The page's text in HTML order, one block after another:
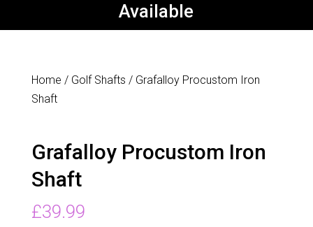
Available
Home / Golf Shafts / Grafalloy Procustom Iron
Shaft
Grafalloy Procustom Iron
Shaft
£39.99